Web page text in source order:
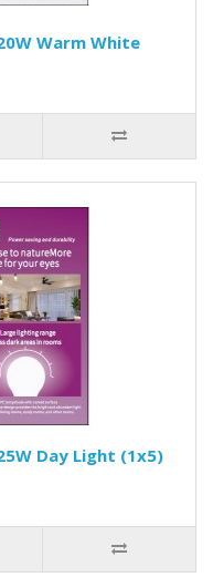
20W Warm White
25W Day Light (1x5)